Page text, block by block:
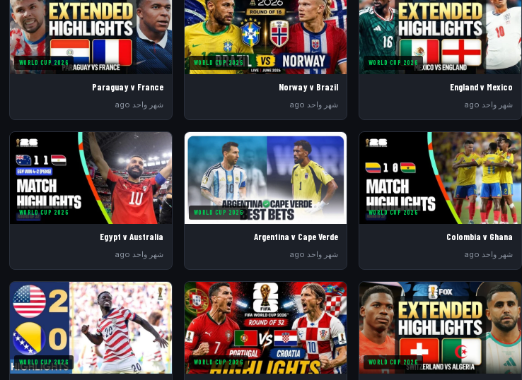
WORLD CUP 2026
England v Mexico
شهر واحد ago
WORLD CUP 2026
Norway v Brazil
شهر واحد ago
WORLD CUP 2026
Paraguay v France
شهر واحد ago
WORLD CUP 2026
Colombia v Ghana
شهر واحد ago
WORLD CUP 2026
Argentina v Cape Verde
شهر واحد ago
WORLD CUP 2026
Egypt v Australia
شهر واحد ago
WORLD CUP 2026
WORLD CUP 2026
WORLD CUP 2026